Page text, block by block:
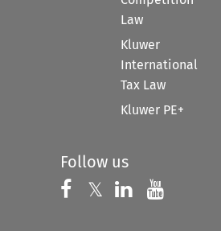
Law
Kluwer
International
Tax Law
Kluwer PE+
Follow us
Follow us on
𝕏 Follow us on
Follow us